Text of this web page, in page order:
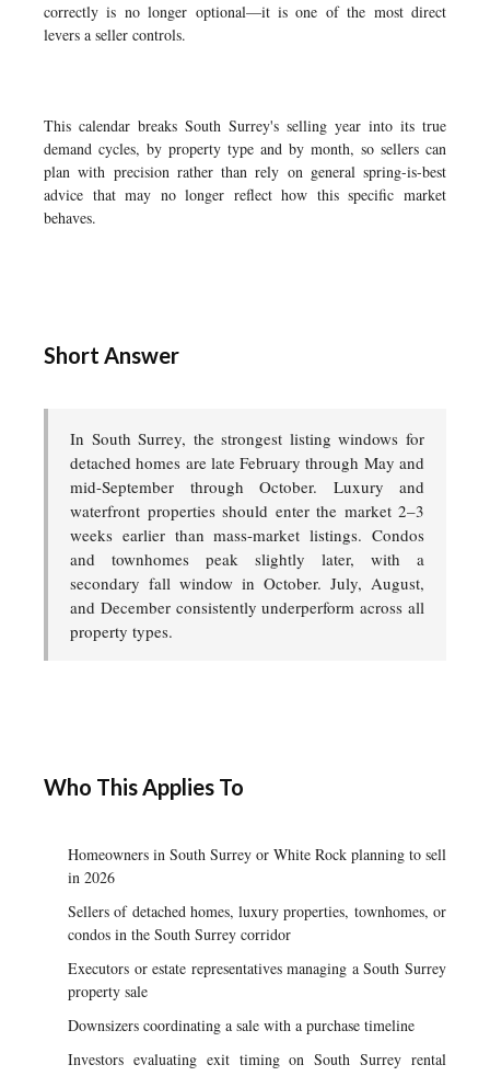
correctly is no longer optional—it is one of the most direct
levers a seller controls.
This calendar breaks South Surrey's selling year into its true
demand cycles, by property type and by month, so sellers can
plan with precision rather than rely on general spring-is-best
advice that may no longer reflect how this specific market
behaves.
Short Answer
In South Surrey, the strongest listing windows for
detached homes are late February through May and
mid-September through October. Luxury and
waterfront properties should enter the market 2–3
weeks earlier than mass-market listings. Condos
and townhomes peak slightly later, with a
secondary fall window in October. July, August,
and December consistently underperform across all
property types.
Who This Applies To
Homeowners in South Surrey or White Rock planning to sell
in 2026
Sellers of detached homes, luxury properties, townhomes, or
condos in the South Surrey corridor
Executors or estate representatives managing a South Surrey
property sale
Downsizers coordinating a sale with a purchase timeline
Investors evaluating exit timing on South Surrey rental